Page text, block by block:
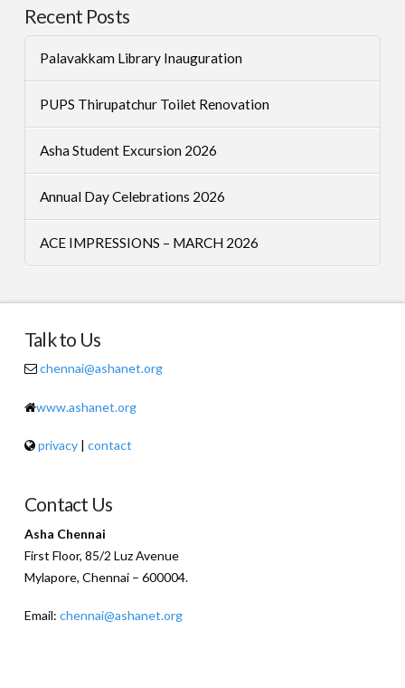
Recent Posts
Palavakkam Library Inauguration
PUPS Thirupatchur Toilet Renovation
Asha Student Excursion 2026
Annual Day Celebrations 2026
ACE IMPRESSIONS – MARCH 2026
Talk to Us
chennai@ashanet.org
www.ashanet.org
privacy | contact
Contact Us
Asha Chennai
First Floor, 85/2 Luz Avenue
Mylapore, Chennai – 600004.
Email: chennai@ashanet.org